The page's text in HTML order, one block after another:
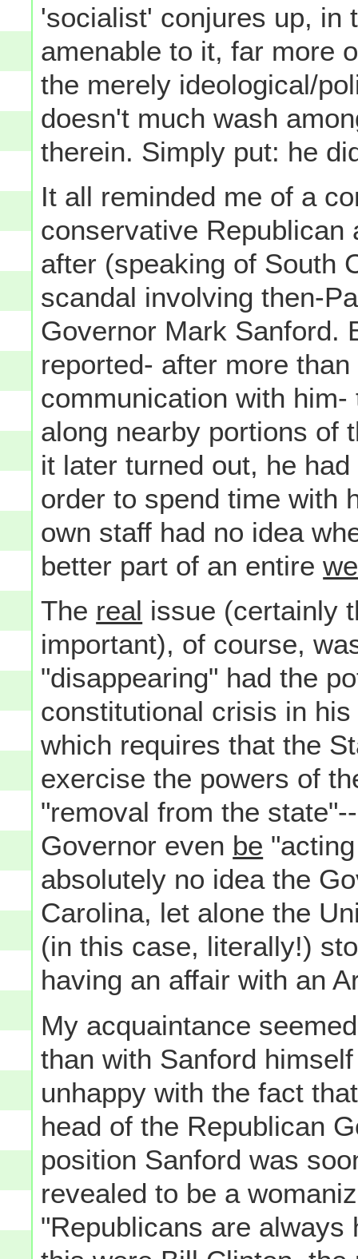
'socialist' conjures up, in
amenable to it, far more
the merely ideological/
doesn't much wash
therein. Simply put: he
It all reminded me of a
conservative Republican
after (speaking of South
scandal involving then-
Governor Mark Sanford.
reported- after more
communication with
along nearby portions of
it later turned out, he
order to spend time with
own staff had no idea
better part of an entire
The real issue (certainly
important), of course,
"disappearing" had the
constitutional crisis in
which requires that the
exercise the powers of
"removal from the
Governor even be
absolutely no idea the
Carolina, let alone the
(in this case, literally!)
having an affair with an
My acquaintance
than with Sanford
unhappy with the fact
head of the Republican
position Sanford was
revealed to be a
"Republicans are